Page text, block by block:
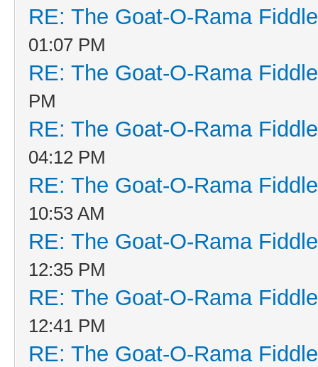
RE: The Goat-O-Rama
01:07 PM
RE: The Goat-O-Rama
PM
RE: The Goat-O-Rama
04:12 PM
RE: The Goat-O-Rama
10:53 AM
RE: The Goat-O-Rama
12:35 PM
RE: The Goat-O-Rama
12:41 PM
RE: The Goat-O-Rama